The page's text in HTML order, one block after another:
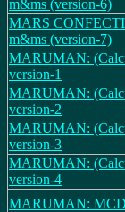
m&ms (version-6)
MARS
m&ms (version-7)
MARUMAN:
version-1
MARUMAN:
version-2
MARUMAN:
version-3
MARUMAN:
version-4
MARUMAN: